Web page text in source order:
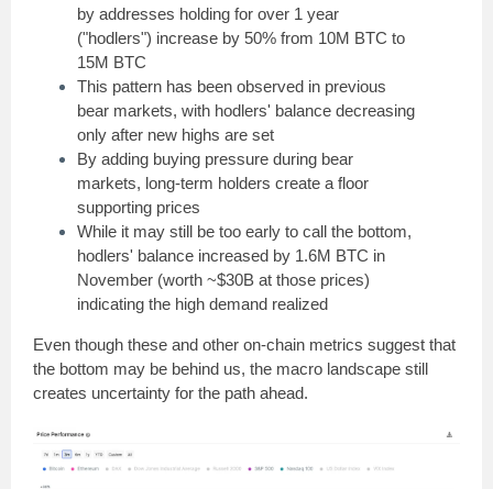
by addresses holding for over 1 year
("hodlers") increase by 50% from 10M BTC to
15M BTC
This pattern has been observed in previous
bear markets, with hodlers' balance decreasing
only after new highs are set
By adding buying pressure during bear
markets, long-term holders create a floor
supporting prices
While it may still be too early to call the bottom,
hodlers' balance increased by 1.6M BTC in
November (worth ~$30B at those prices)
indicating the high demand realized
Even though these and other on-chain metrics suggest that
the bottom may be behind us, the macro landscape still
creates uncertainty for the path ahead.